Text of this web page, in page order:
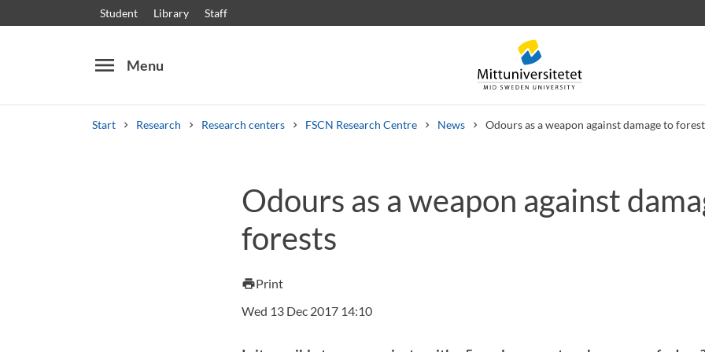
Student Library Staff
menu Menu
Start Research Research centers FSCN Research Centre News Odours as a weapon against damage to
Other search services
Courses and programmesSyllabus Welcome letters StaffJob vacancies
Odours as a weapon against
forests
printPrint
Wed 13 Dec 2017 14:10